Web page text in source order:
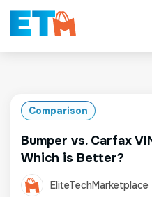
Comparison
Bumper vs. Carfax
Which is Better?
EliteTechMarketplace